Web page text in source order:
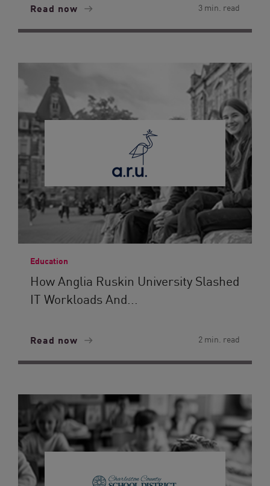
Read now 3 min. read
Education
How Anglia Ruskin University Slashed
IT Workloads And...
Read now 2 min. read